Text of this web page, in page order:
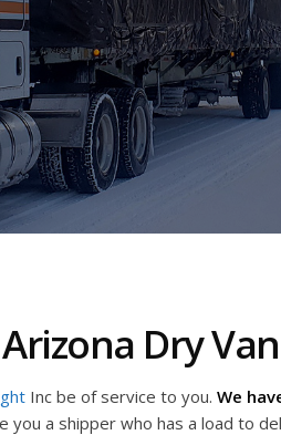
Dry
Inc be of service to you. We
you a shipper who has a load to